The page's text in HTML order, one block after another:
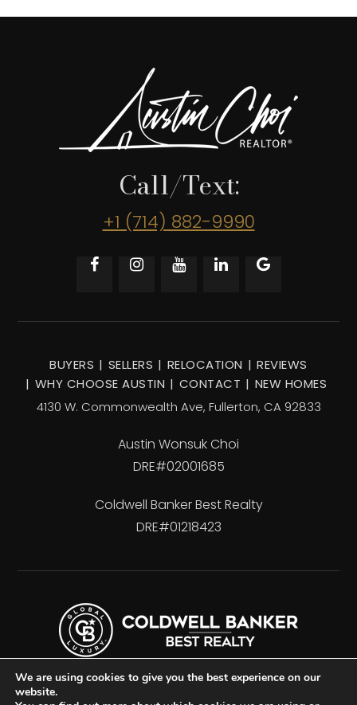
Call/Text:
+1 (714) 882-9990
Austin Wonsuk Choi
DRE#02001685
BUYERS SELLERS RELOCATION
REVIEWS
WHY CHOOSE AUSTIN
CONTACT
NEW HOMES
4130 W. Commonwealth Ave, Fullerton, CA 92833
Coldwell Banker Best Realty
DRE#01218423
We are using cookies to give you the best experience on our
website.